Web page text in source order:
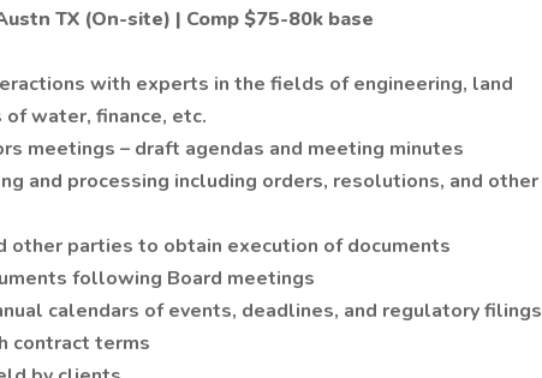
TX (On-site) | Comp $75-80k base
with experts in the fields of engineering, land
water, finance, etc.
meetings – draft agendas and meeting minutes
and processing including orders, resolutions, and other
other parties to obtain execution of documents
following Board meetings
calendars of events, deadlines, and regulatory filings
contract terms